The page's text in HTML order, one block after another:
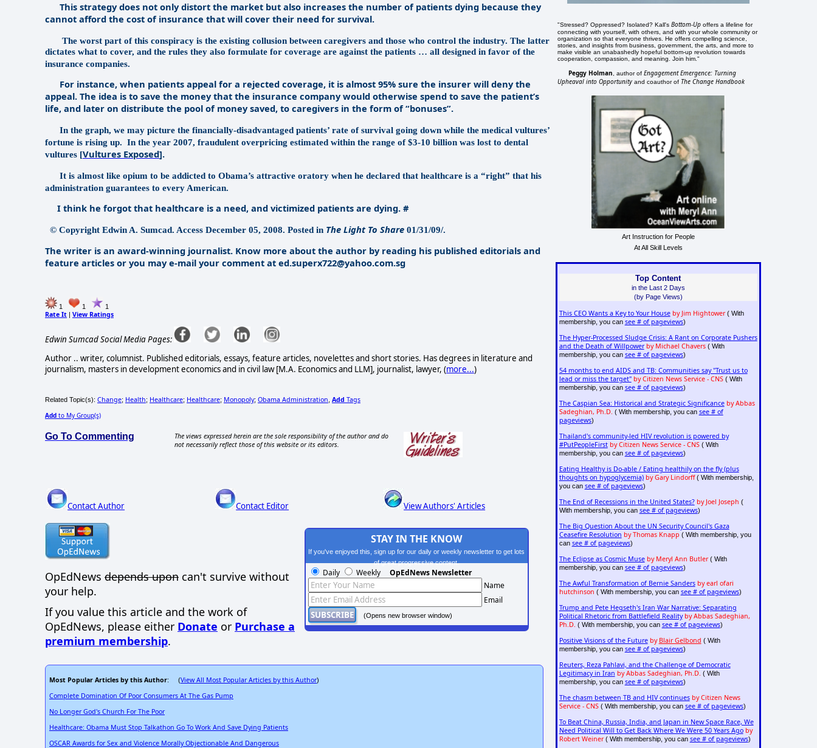
This strategy does not only distort the market but also increases the number of patients dying because they
cannot afford the cost of insurance that will cover their need for survival.
The worst part of this conspiracy is the existing collusion between caregivers and those who control the industry. The latter
dictates what to cover, and the rules they also formulate for coverage are against the patients … all designed in favor of the
insurance companies.
For instance, when patients appeal for a rejected coverage, it is almost 95% sure the insurer will deny the
appeal. The idea is to save the money that the insurance company would otherwise spend to save the patient’s
life, and later on distribute the pool of money saved, to caregivers in the form of “bonuses”.
In the graph, we may picture the financially-disadvantaged patients’ rate of survival going down while the medical vultures’
fortune is rising up. In the year 2007, fraudulent overpricing estimated within the range of $3-10 billion was lost to dental
vultures [Vultures Exposed].
It is almost like opium to be addicted to Obama’s attractive oratory when he declared that healthcare is a “right” that his
administration guarantees to every American.
I think he forgot that healthcare is a need, and victimized patients are dying. #
© Copyright Edwin A. Sumcad. Access December 05, 2008. Posted in The Light To Share 01/31/09/.
The writer is an award-winning journalist. Know more about the author by reading his published editorials and
feature articles or you may e-mail your comment at ed.superx722@yahoo.com.sg
1 1 1
Rate It | View Ratings
Edwin Sumcad Social Media Pages:
Author .. writer, columnist. Published editorials, essays, feature articles, novelettes and short stories. Has degrees in literature and
journalism, masters in development economics and in civil law [M.A. Economics and LLM], journalist, lawyer, (more...)
Related Topic(s): Change; Health; Healthcare; Healthcare; Monopoly; Obama Administration Add Tags
Add to My Group(s)
Go To Commenting
The views expressed herein are the sole responsibility of the author and do
not necessarily reflect those of this website or its editors.
Contact Author Contact Editor View Authors' Articles
OpEdNews depends upon can't survive without
your help.
If you value this article and the work of
OpEdNews, please either Donate or Purchase a
premium membership.
STAY IN THE KNOW
If you've enjoyed this, sign up for our daily or weekly newsletter to get lots
of great progressive content.
Daily Weekly OpEdNews Newsletter
Name
Email
(Opens new browser window)
Most Popular Articles by this Author: (View All Most Popular Articles by this Author)
Complete Domination Of Poor Consumers At The Gas Pump
No Longer God's Church For The Poor
Healthcare: Obama Must Stop Talkathon Go To Work And Save Dying Patients
OSCAR Awards for Sex and Violence Morally Objectionable And Dangerous
"Stressed? Oppressed? Isolated? Kall'sBottom-Up offers a lifeline for
connecting with yourself, with others, and with your whole community or
organization so that everyone thrives. He offers compelling science,
stories, and insights from business, government, the arts, and more to
make visible an unabashedly hopeful bottom-up revolution towards
cooperation, compassion, and meaning. Join him."
Peggy Holman , author ofEngagement Emergence: Turning
Upheaval into Opportunity and coauthor of The Change Handbook
Art Instruction for People
At All Skill Levels
Top Content
in the Last 2 Days
(by Page Views)
This CEO Wants a Key to Your House by Jim Hightower( With
membership, you can see # of pageviews)
The Hyper-Processed Sludge Crisis: A Rant on Corporate Pushers
and the Death of Willpower by Michael Chavers( With
membership, you can see # of pageviews)
54 months to end AIDS and TB: Communities say "Trust us to
lead or miss the target" by Citizen News Service - CNS( With
membership, you can see # of pageviews)
The Caspian Sea: Historical and Strategic Significance by Abbas
Sadeghian, Ph.D. ( With membership, you can see # of
pageviews)
Thailand's community-led HIV revolution is powered by
#PutPeopleFirst by Citizen News Service - CNS( With
membership, you can see # of pageviews)
Eating Healthy is Do-able / Eating healthily on the fly (plus
thoughts on hypoglycemia) by Gary Lindorff( With membership,
you can see # of pageviews)
The End of Recessions in the United States? by Joel Joseph (
With membership, you can see # of pageviews)
The Big Question About the UN Security Council's Gaza
Ceasefire Resolution by Thomas Knapp ( With membership, you
can see # of pageviews)
The Eclipse as Cosmic Muse by Meryl Ann Butler( With
membership, you can see # of pageviews)
The Awful Transformation of Bernie Sanders by earl ofari
hutchinson ( With membership, you can see # of pageviews)
Trump and Pete Hegseth's Iran War Narrative: Separating
Political Rhetoric from Battlefield Reality by Abbas Sadeghian,
Ph.D. ( With membership, you can see # of pageviews)
Positive Visions of the Future by Blair Gelbond ( With
membership, you can see # of pageviews)
Reuters, Reza Pahlavi, and the Challenge of Democratic
Legitimacy in Iran by Abbas Sadeghian, Ph.D. ( With
membership, you can see # of pageviews)
The chasm between TB and HIV continues by Citizen News
Service - CNS( With membership, you can see # of pageviews)
To Beat China, Russia, India, and Japan in New Space Race, We
Need Political Will to Get Back Where We Were 50 Years Ago by
Robert Weiner( With membership, you can see # of pageviews)